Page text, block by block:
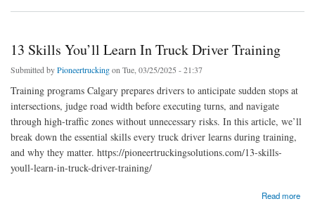
13 Skills You’ll Learn In Truck Driver Training
Submitted byPioneertruckingon Tue, 03/25/2025 - 21:37
Training programs Calgary prepares drivers to anticipate sudden stops at
intersections, judge road width before executing turns, and navigate
through high-traffic zones without unnecessary risks. In this article, we’ll
break down the essential skills every truck driver learns during training,
and why they matter. https://pioneertruckingsolutions.com/13-skills-
youll-learn-in-truck-driver-training/
Read more